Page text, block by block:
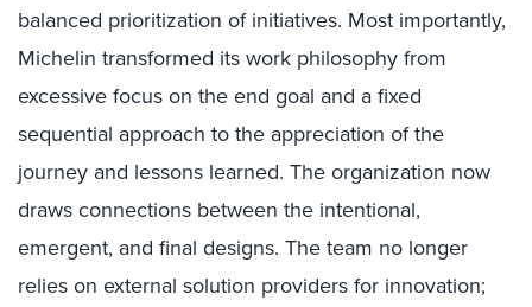
balanced prioritization of initiatives. Most importantly,
Michelin transformed its work philosophy from
excessive focus on the end goal and a fixed
sequential approach to the appreciation of the
journey and lessons learned. The organization now
draws connections between the intentional,
emergent, and final designs. The team no longer
relies on external solution providers for innovation;